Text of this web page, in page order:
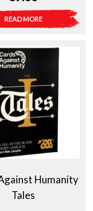
READ MORE
Humanity
Tales